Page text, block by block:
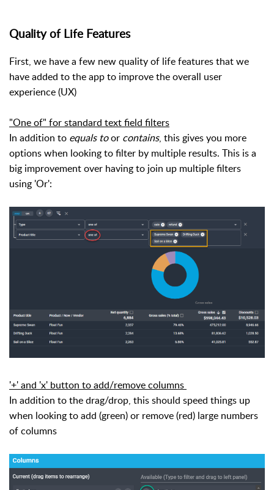
Quality of Life Features
First, we have a few new quality of life features that we
have added to the app to improve the overall user
experience (UX)
"One of" for standard text field filters
In addition to equals toor contains, this gives you more
options when looking to filter by multiple results. This is a
big improvement over having to join up multiple filters
using 'Or':
'+' and 'x' button to add/remove columns
In addition to the drag/drop, this should speed things up
when looking to add (green) or remove (red) large numbers
of columns